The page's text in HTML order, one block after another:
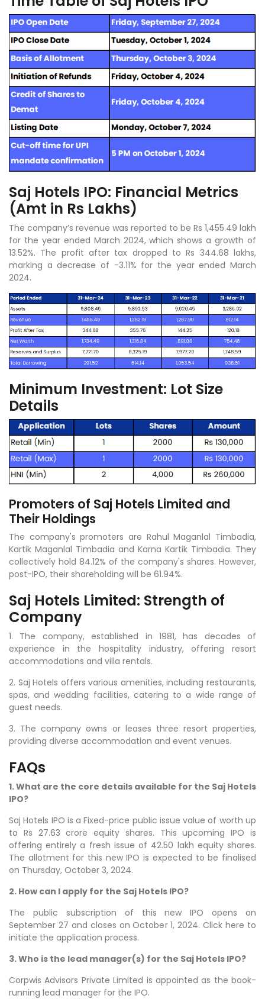
Saj Hotels IPO: Financial Metrics
(Amt in Rs Lakhs)
The company’s revenue was reported to be Rs 1,455.49 lakh
for the year ended March 2024, which shows a growth of
13.52%. The profit after tax dropped to Rs 344.68 lakhs,
marking a decrease of -3.11% for the year ended March
2024.
Minimum Investment: Lot Size
Details
Promoters of Saj Hotels Limited and
Their Holdings
The company's promoters are Rahul Maganlal Timbadia,
Kartik Maganlal Timbadia and Karna Kartik Timbadia. They
collectively hold 84.12% of the company's shares. However,
post-IPO, their shareholding will be 61.94%.
Saj Hotels Limited: Strength of
Company
1. The company, established in 1981, has decades of
experience in the hospitality industry, offering resort
accommodations and villa rentals.
2. Saj Hotels offers various amenities, including restaurants,
spas, and wedding facilities, catering to a wide range of
guest needs.
3. The company owns or leases three resort properties,
providing diverse accommodation and event venues.
FAQs
1. What are the core details available for the Saj Hotels
IPO?
Saj Hotels IPO is a Fixed-price public issue value of worth up
to Rs 27.63 crore equity shares. This upcoming IPO is
offering entirely a fresh issue of 42.50 lakh equity shares.
The allotment for this new IPO is expected to be finalised
on Thursday, October 3, 2024.
2. How can I apply for the Saj Hotels IPO?
The public subscription of this new IPO opens on
September 27 and closes on October 1, 2024. Click here to
initiate the application process.
3. Who is the lead manager(s) for the Saj Hotels IPO?
Corpwis Advisors Private Limited is appointed as the book-
running lead manager for the IPO.